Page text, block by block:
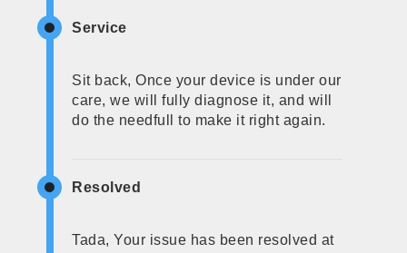
Service
Sit back, Once your device is under our
care, we will fully diagnose it, and will
do the needfull to make it right again.
Resolved
Tada, Your issue has been resolved at